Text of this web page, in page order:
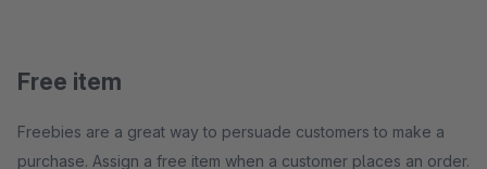
Free item
Freebies are a great way to persuade customers to make a
purchase. Assign a free item when a customer places an order.